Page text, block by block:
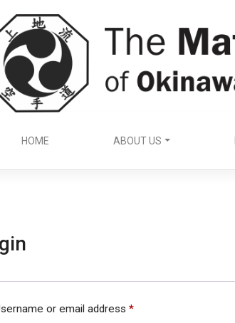
HOME ABOUT US
or email address *Required